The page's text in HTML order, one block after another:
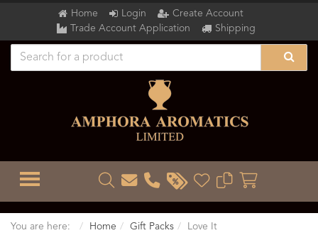
Home Login
Create Account
Trade Account Application
Shipping
TOGGLE MENU
You are here: Home Gift Packs Love It